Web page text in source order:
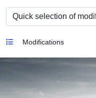
Modifications